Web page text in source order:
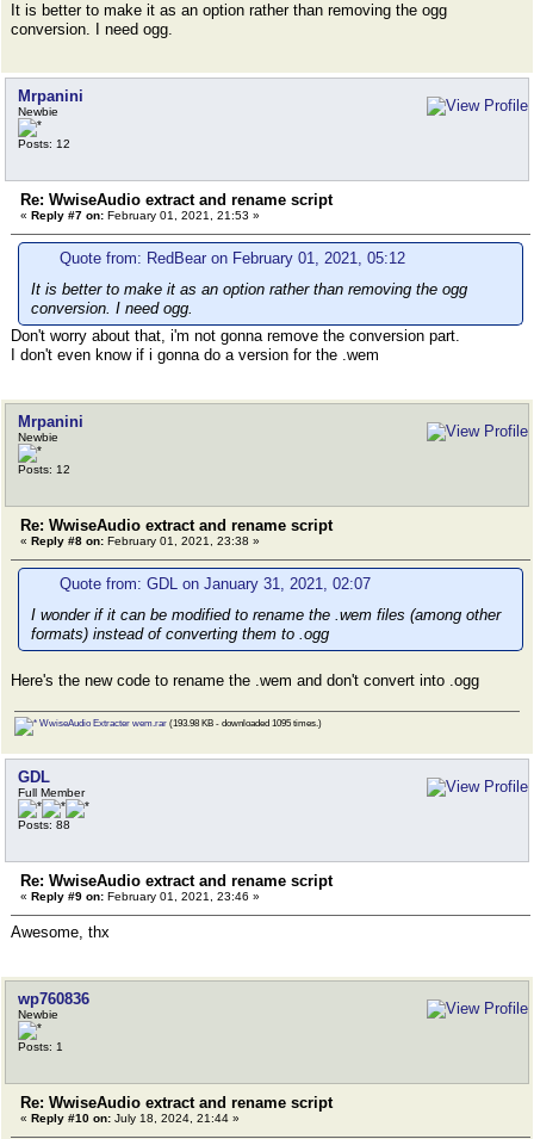
It is better to make it as an option rather than removing the ogg
conversion. I need ogg.
Mrpanini
Newbie
Posts: 12
Re: WwiseAudio extract and rename script
« Reply #7 on: February 01, 2021, 21:53 »
Quote from: RedBear on February 01, 2021, 05:12
It is better to make it as an option rather than removing the ogg
conversion. I need ogg.
Don't worry about that, i'm not gonna remove the conversion part.
I don't even know if i gonna do a version for the .wem
Mrpanini
Newbie
Posts: 12
Re: WwiseAudio extract and rename script
« Reply #8 on: February 01, 2021, 23:38 »
Quote from: GDL on January 31, 2021, 02:07
I wonder if it can be modified to rename the .wem files (among other
formats) instead of converting them to .ogg
Here's the new code to rename the .wem and don't convert into .ogg
WwiseAudio Extracter wem.rar (193.98 KB - downloaded 1095 times.)
GDL
Full Member
Posts: 88
Re: WwiseAudio extract and rename script
« Reply #9 on: February 01, 2021, 23:46 »
Awesome, thx
wp760836
Newbie
Posts: 1
Re: WwiseAudio extract and rename script
« Reply #10 on: July 18, 2024, 21:44 »